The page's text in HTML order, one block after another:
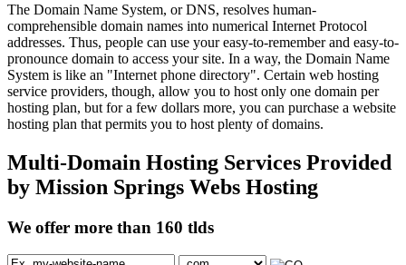
The Domain Name System, or DNS, resolves human-
comprehensible domain names into numerical Internet Protocol
addresses. Thus, people can use your easy-to-remember and easy-to-
pronounce domain to access your site. In a way, the Domain Name
System is like an "Internet phone directory". Certain web hosting
service providers, though, allow you to host only one domain per
hosting plan, but for a few dollars more, you can purchase a website
hosting plan that permits you to host plenty of domains.
Multi-Domain Hosting Services Provided
by Mission Springs Webs Hosting
We offer more than 160 tlds